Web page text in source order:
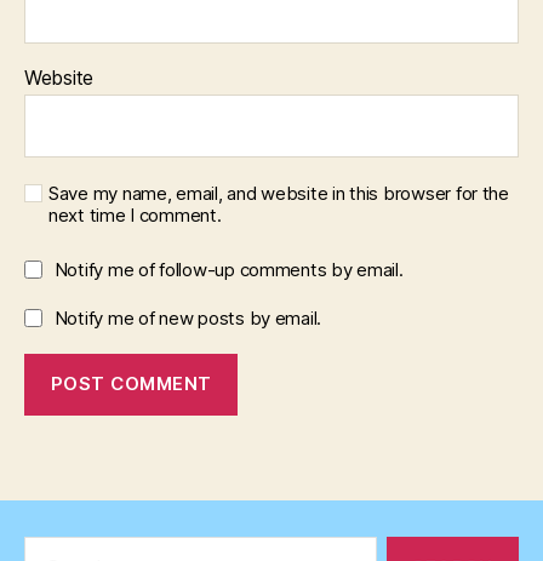
Website
Save my name, email, and website in this browser for the
next time I comment.
Notify me of follow-up comments by email.
Notify me of new posts by email.